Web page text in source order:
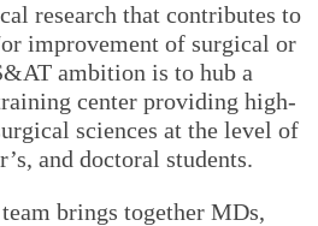
research that contributes to
improvement of surgical or
ambition is to hub a
center providing high-
sciences at the level of
and doctoral students.
brings together MDs,